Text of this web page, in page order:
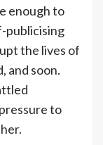
enough to
publicising
the lives of
and soon.
to